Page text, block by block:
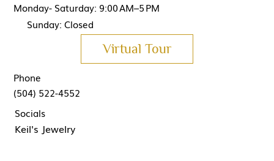
(504) 522-4552
Phone
Keil's Jewelry
Socials
Monday- Saturday: 9:00 AM–5 PM
Sunday: Closed
Virtual Tour